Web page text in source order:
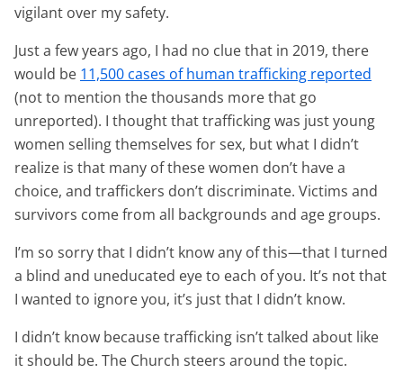
vigilant over my safety.
Just a few years ago, I had no clue that in 2019, there
would be 11,500 cases of human trafficking reported
(not to mention the thousands more that go
unreported). I thought that trafficking was just young
women selling themselves for sex, but what I didn’t
realize is that many of these women don’t have a
choice, and traffickers don’t discriminate. Victims and
survivors come from all backgrounds and age groups.
I’m so sorry that I didn’t know any of this—that I turned
a blind and uneducated eye to each of you. It’s not that
I wanted to ignore you, it’s just that I didn’t know.
I didn’t know because trafficking isn’t talked about like
it should be. The Church steers around the topic.